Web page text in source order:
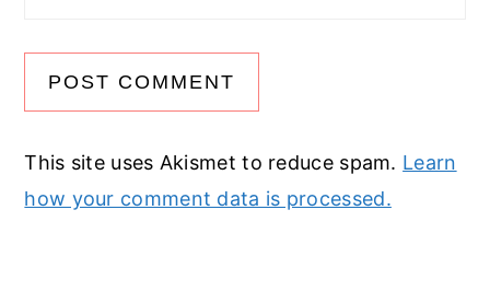
This site uses Akismet to reduce spam. Learn
how your comment data is processed.